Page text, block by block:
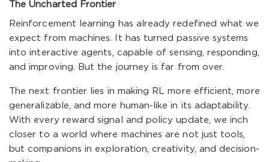
The Uncharted Frontier
Reinforcement learning has already redefined what we
expect from machines. It has turned passive systems
into interactive agents, capable of sensing, responding,
and improving. But the journey is far from over.
The next frontier lies in making RL more efficient, more
generalizable, and more human-like in its adaptability.
With every reward signal and policy update, we inch
closer to a world where machines are not just tools,
but companions in exploration, creativity, and decision-